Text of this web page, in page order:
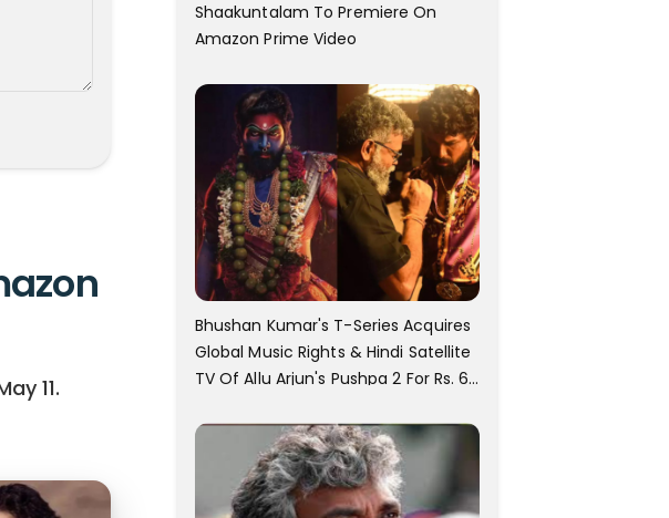
11.
Shaakuntalam To Premiere On
Amazon Prime Video
Bhushan Kumar's T-Series Acquires
Global Music Rights & Hindi Satellite
TV Of Allu Arjun's Pushpa 2 For Rs. 60